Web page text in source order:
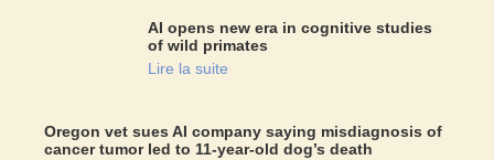
AI opens new era in cognitive studies
of wild primates
Lire la suite
Oregon vet sues AI company saying misdiagnosis of
cancer tumor led to 11-year-old dog’s death